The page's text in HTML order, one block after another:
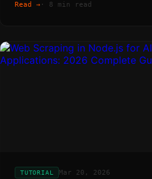
Read → · 8 min read
TUTORIAL Mar 20, 2026